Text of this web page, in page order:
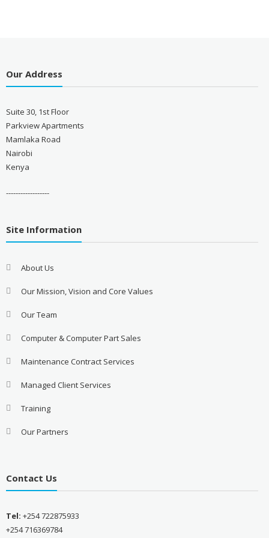
Our Address
Suite 30, 1st Floor
Parkview Apartments
Mamlaka Road
Nairobi
Kenya
------------------
Site Information
About Us
Our Mission, Vision and Core Values
Our Team
Computer & Computer Part Sales
Maintenance Contract Services
Managed Client Services
Training
Our Partners
Contact Us
Tel: +254 722875933
+254 716369784